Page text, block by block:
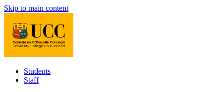
Skip to main content
Students
Staff